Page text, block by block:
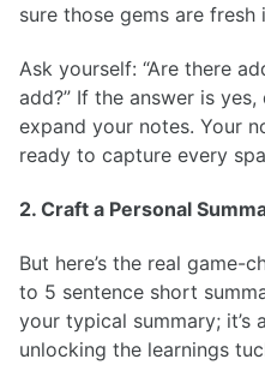
sure those gems are fresh
Ask yourself: “Are there
add?” If the answer is
expand your notes. Your
ready to capture every
2. Craft a Personal
But here’s the real game-
to 5 sentence short
your typical summary; it’s
unlocking the learnings